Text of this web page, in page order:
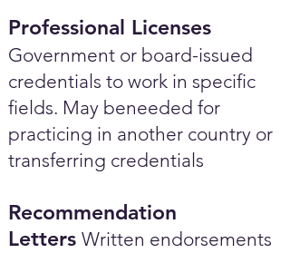
Professional Licenses
Government or board-issued
credentials to work in specific
fields. May beneeded for
practicing in another country or
transferring credentials
Recommendation
Letters Written endorsements